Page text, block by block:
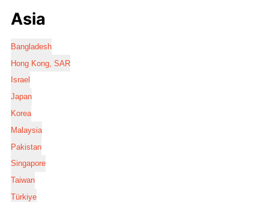
Asia
Bangladesh
Hong Kong, SAR
Israel
Japan
Korea
Malaysia
Pakistan
Singapore
Taiwan
Türkiye